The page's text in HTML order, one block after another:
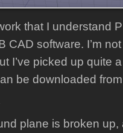
that I understand
CAD software. I’m
I’ve picked up quite
be downloaded
plane is broken